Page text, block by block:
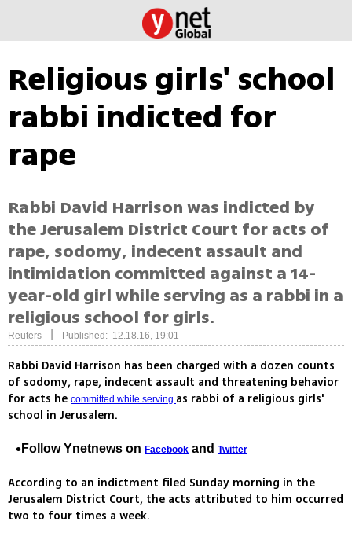
Religious girls' school
rabbi indicted for
rape
Rabbi David Harrison was indicted by
the Jerusalem District Court for acts of
rape, sodomy, indecent assault and
intimidation committed against a 14-
year-old girl while serving as a rabbi in a
religious school for girls.
Reuters Published: 12.18.16, 19:01
Rabbi David Harrison has been charged with a dozen counts
of sodomy, rape, indecent assault and threatening behavior
for acts he committed while serving as rabbi of a religious girls'
school in Jerusalem.
Follow Ynetnews on Facebook and Twitter
According to an indictment filed Sunday morning in the
Jerusalem District Court, the acts attributed to him occurred
two to four times a week.